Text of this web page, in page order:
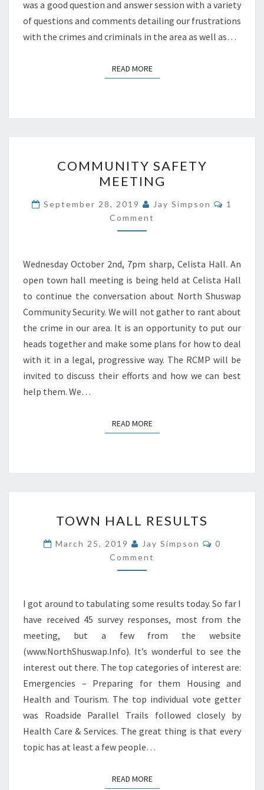
was a good question and answer session with a variety
of questions and comments detailing our frustrations
with the crimes and criminals in the area as well as…
READ MOREREAD MORE
SAFETY
MEETING
COMMUNITY SAFETY
MEETING
September 28, 2019 Jay Simpson
1
Comment
Wednesday October 2nd, 7pm sharp, Celista Hall. An
open town hall meeting is being held at Celista Hall
to continue the conversation about North Shuswap
Community Security. We will not gather to rant about
the crime in our area. It is an opportunity to put our
heads together and make some plans for how to deal
with it in a legal, progressive way. The RCMP will be
invited to discuss their efforts and how we can best
help them. We…
READ MOREREAD MORE
HALL
RESULTS
TOWN HALL RESULTS
March 25, 2019 Jay Simpson Comments
0
Comment
I got around to tabulating some results today. So far I
have received 45 survey responses, most from the
meeting, but a few from the website
(www.NorthShuswap.Info). It’s wonderful to see the
interest out there. The top categories of interest are:
Emergencies – Preparing for them Housing and
Health and Tourism. The top individual vote getter
was Roadside Parallel Trails followed closely by
Health Care & Services. The great thing is that every
topic has at least a few people…
READ MOREREAD MORE